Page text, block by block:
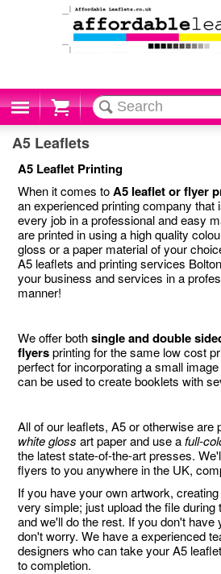
Cart
A5 Leaflets
A5 Leaflet Printing
When it comes toA5 leaflet or flyer
an experienced printing company that
every job in a professional and easy
are printed in using a high quality
gloss or a paper material of your
A5 leaflets and printing services
your business and services in a
manner!
We offer bothsingle and double
flyersprinting for the same low cost
perfect for incorporating a small
can be used to create booklets with
All of our leaflets, A5 or otherwise are
white gloss art paper and use afull-
the latest state-of-the-art presses.
flyers to you anywhere in the UK,
If you have your own artwork,
very simple; just upload the file
and we'll do the rest. If you don't
don't worry. We have a experienced
designers who can take your A5
to completion.